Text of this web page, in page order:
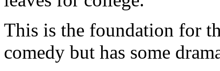
This is the foundation for
comedy but has some